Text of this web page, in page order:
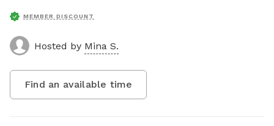
MEMBER DISCOUNT
Hosted by Mina S.
Find an available time